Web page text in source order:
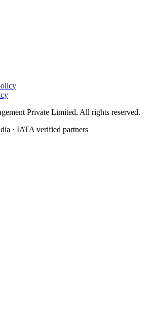
Private Limited. All rights reserved.
· IATA verified partners